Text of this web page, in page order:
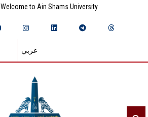
Welcome to Ain Shams University
عربي